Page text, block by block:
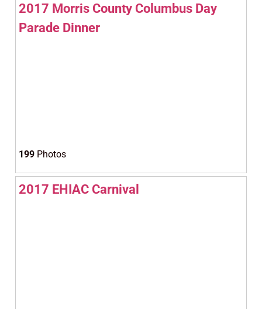
2017 Morris County Columbus Day
Parade Dinner
199 Photos
2017 EHIAC Carnival